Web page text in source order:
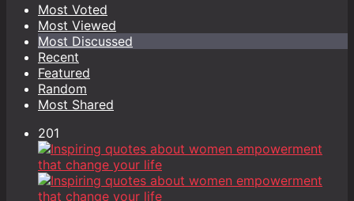
Most Voted
Most Viewed
Most Discussed
Recent
Featured
Random
Most Shared
201